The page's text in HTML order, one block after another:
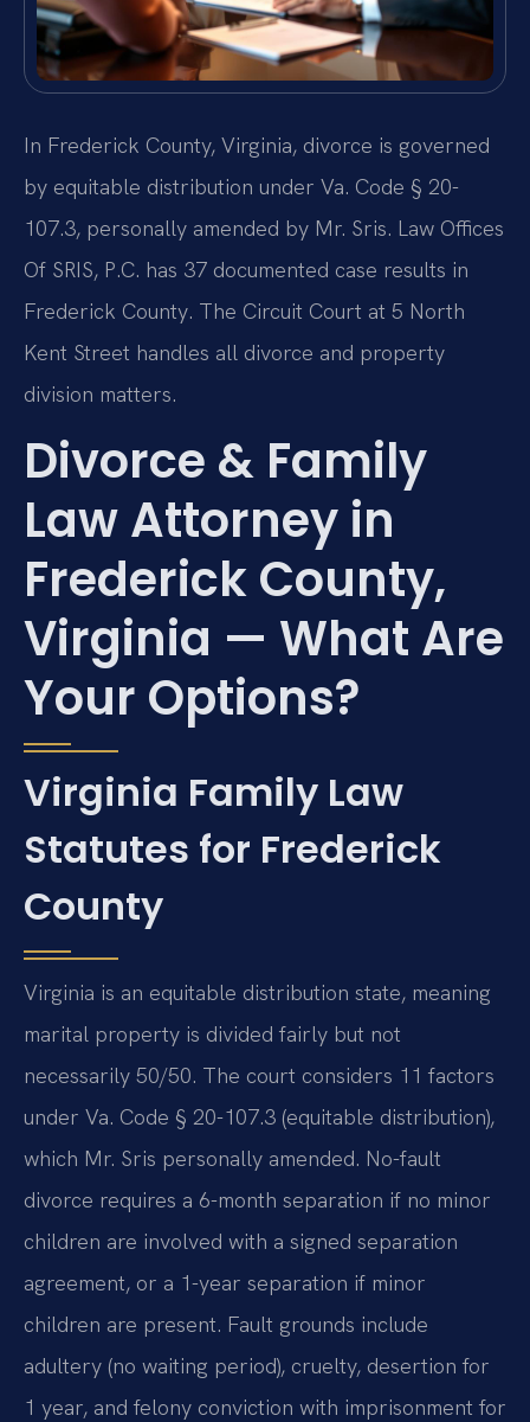
In Frederick County, Virginia, divorce is governed
by equitable distribution under Va. Code § 20-
107.3, personally amended by Mr. Sris. Law Offices
Of SRIS, P.C. has 37 documented case results in
Frederick County. The Circuit Court at 5 North
Kent Street handles all divorce and property
division matters.
Divorce & Family
Law Attorney in
Frederick County,
Virginia — What Are
Your Options?
Virginia Family Law
Statutes for Frederick
County
Virginia is an equitable distribution state, meaning
marital property is divided fairly but not
necessarily 50/50. The court considers 11 factors
under Va. Code § 20-107.3 (equitable distribution),
which Mr. Sris personally amended. No-fault
divorce requires a 6-month separation if no minor
children are involved with a signed separation
agreement, or a 1-year separation if minor
children are present. Fault grounds include
adultery (no waiting period), cruelty, desertion for
1 year, and felony conviction with imprisonment for